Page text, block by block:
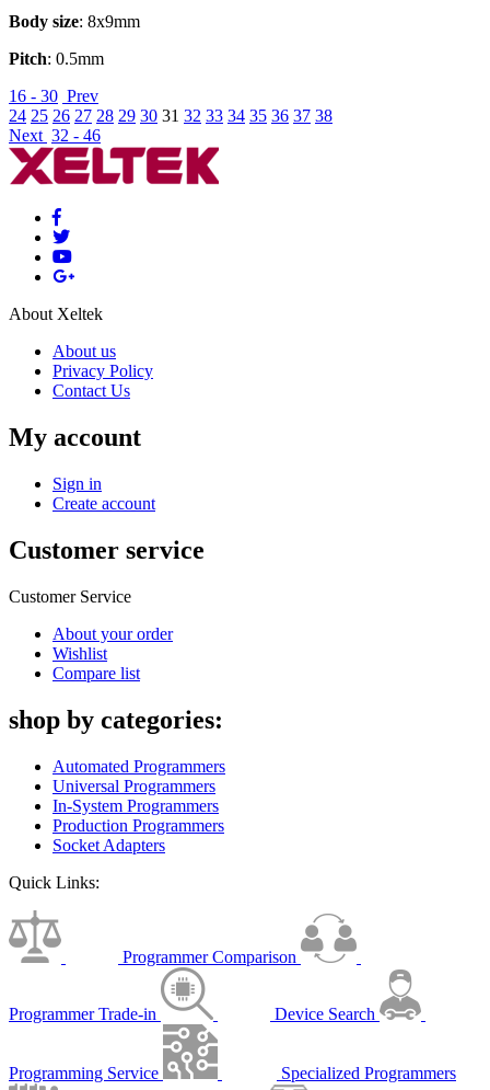
Body size: 8x9mm
Pitch: 0.5mm
16 - 30 Prev
24 25 26 27 28 29 30 31 32 33 34 35 36 37 38
Next 32 - 46
About Xeltek
About us
Privacy Policy
Contact Us
My account
Sign in
Create account
Customer service
Customer Service
About your order
Wishlist
Compare list
shop by categories:
Automated Programmers
Universal Programmers
In-System Programmers
Production Programmers
Socket Adapters
Quick Links:
Programmer Comparison
Programmer Trade-in Device Search
Programming Service Specialized Programmers